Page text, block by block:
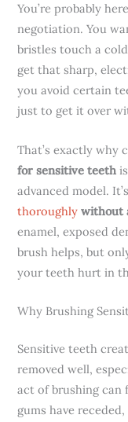
You’re probably
negotiation. You
bristles touch a
get that sharp,
you avoid certain
just to get it over
That’s exactly why
for sensitive teeth
advanced model.
thoroughly without
enamel, exposed
brush helps, but
your teeth hurt in
Why Brushing
Sensitive teeth
removed well,
act of brushing can
gums have